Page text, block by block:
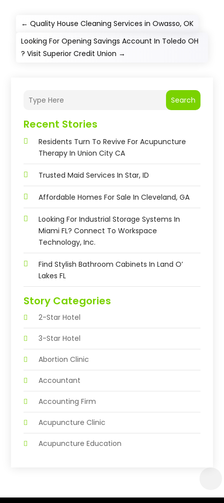
←Quality House Cleaning Services in Owasso, OK
Looking For Opening Savings Account In Toledo OH
? Visit Superior Credit Union →
Search
Recent Stories
Residents Turn To Revive For Acupuncture
Therapy In Union City CA
Trusted Maid Services In Star, ID
Affordable Homes For Sale In Cleveland, GA
Looking For Industrial Storage Systems In
Miami FL? Connect To Workspace
Technology, Inc.
Find Stylish Bathroom Cabinets In Land O’
Lakes FL
Story Categories
2-Star Hotel
3-Star Hotel
Abortion Clinic
Accountant
Accounting Firm
Acupuncture Clinic
Acupuncture Education